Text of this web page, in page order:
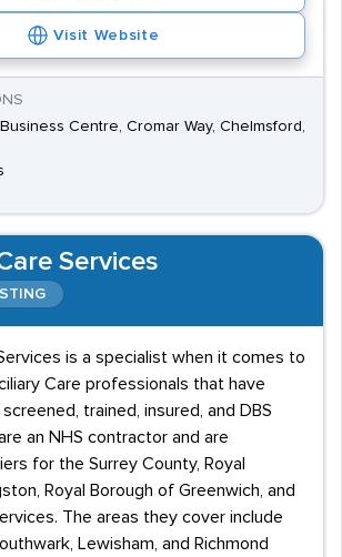
Visit Website
Centre, Cromar Way, Chelmsford,
Services
is a specialist when it comes to
Care professionals that have
trained, insured, and DBS
an NHS contractor and are
for the Surrey County, Royal
Royal Borough of Greenwich, and
The areas they cover include
Lewisham, and Richmond